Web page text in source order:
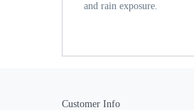
and rain exposure.
Customer Info